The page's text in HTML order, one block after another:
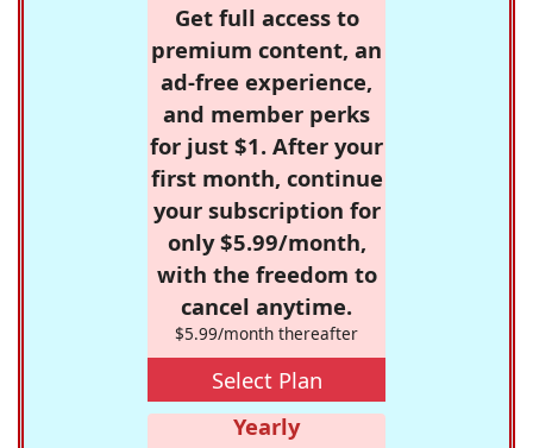
Get full access to
premium content, an
ad-free experience,
and member perks
for just $1. After your
first month, continue
your subscription for
only $5.99/month,
with the freedom to
cancel anytime.
$5.99/month thereafter
Select Plan
Yearly